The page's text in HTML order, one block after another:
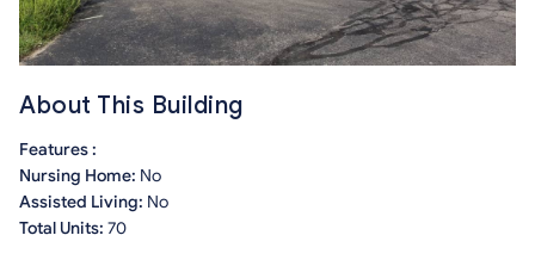
About This Building
Features :
Nursing Home: No
Assisted Living: No
Total Units: 70